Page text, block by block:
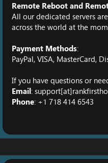
Remote Reboot and
All our dedicated servers
across the world at the
Payment Methods:
PayPal, VISA, MasterCard,
If you have questions or
Email:
Phone: +1 718 414 6543